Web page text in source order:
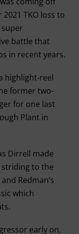
TKO loss to
battle that
in recent years.
highlight-reel
former two-
for one last
Plant in
Dirrell made
striding to the
Redman’s
which
early on,